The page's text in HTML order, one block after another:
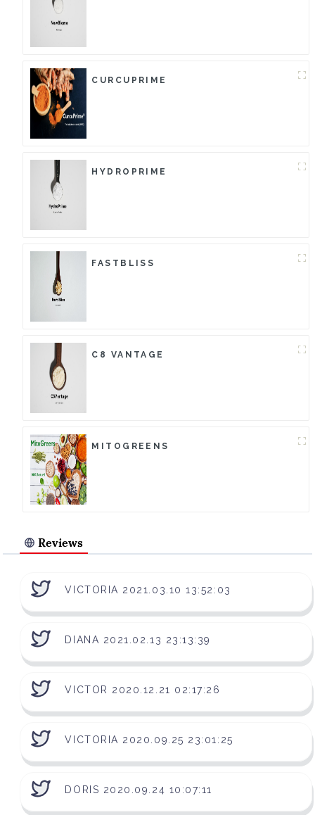
CURCUPRIME
HYDROPRIME
FASTBLISS
C8 VANTAGE
MITOGREENS
Reviews
VICTORIA 2021.03.10 13:52:03
DIANA 2021.02.13 23:13:39
VICTOR 2020.12.21 02:17:26
VICTORIA 2020.09.25 23:01:25
DORIS 2020.09.24 10:07:11